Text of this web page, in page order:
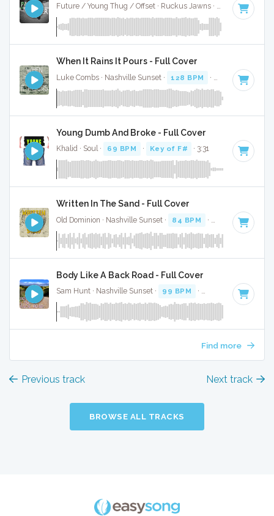
Future / Young Thug / Offset · Ruckus Jawns · 77 BPM ·
When It Rains It Pours - Full Cover
Luke Combs · Nashville Sunset · 128 BPM · Key of F#
Young Dumb And Broke - Full Cover
Khalid · Soul · 69 BPM · Key of F# · 3:31
Written In The Sand - Full Cover
Old Dominion · Nashville Sunset · 84 BPM · Key of F#
Body Like A Back Road - Full Cover
Sam Hunt · Nashville Sunset · 99 BPM · Key of F# · 2:46
Find more
Previous track Next track
BROWSE ALL TRACKS